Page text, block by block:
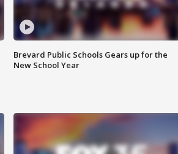
Brevard Public Schools Gears up for the
New School Year